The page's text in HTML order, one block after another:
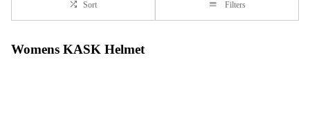
Sort Filters
Womens KASK Helmet